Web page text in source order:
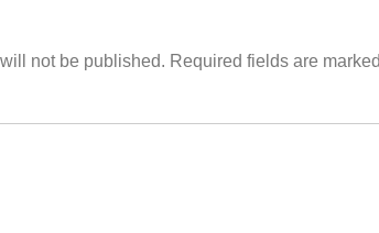
not be published. Required fields are marked